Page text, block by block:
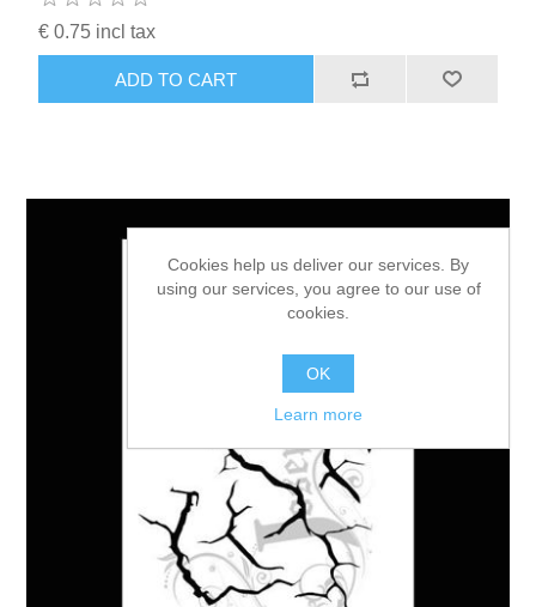
€ 0.75 incl tax
ADD TO CART
Cookies help us deliver our services. By
using our services, you agree to our use of
cookies.
OK
Learn more